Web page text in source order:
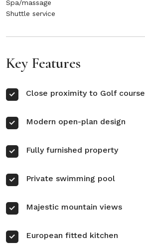
Spa/massage
Shuttle service
Key Features
Close proximity to Golf course
Modern open-plan design
Fully furnished property
Private swimming pool
Majestic mountain views
European fitted kitchen